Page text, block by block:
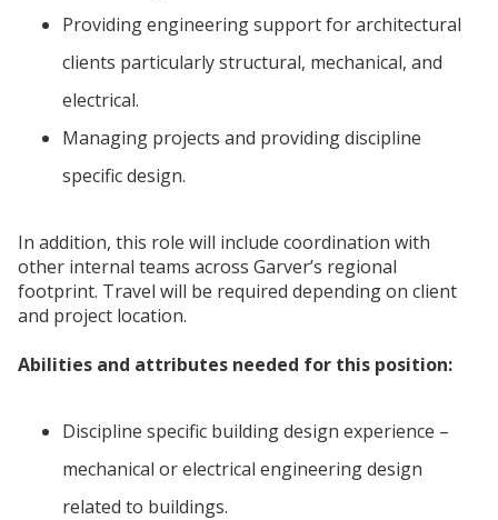
Providing engineering support for architectural
clients particularly structural, mechanical, and
electrical.
Managing projects and providing discipline
specific design.
In addition, this role will include coordination with
other internal teams across Garver’s regional
footprint. Travel will be required depending on client
and project location.
Abilities and attributes needed for this position:
Discipline specific building design experience –
mechanical or electrical engineering design
related to buildings.